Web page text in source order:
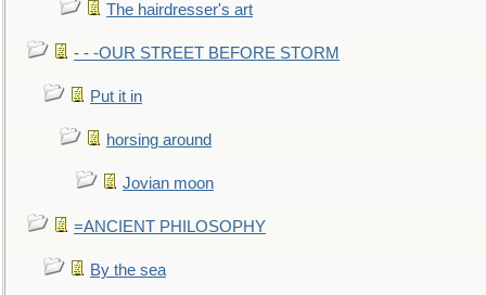
The hairdresser's art
- - -OUR STREET BEFORE STORM
Put it in
horsing around
Jovian moon
=ANCIENT PHILOSOPHY
By the sea